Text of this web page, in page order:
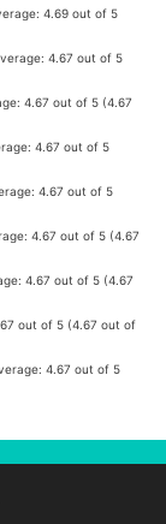
(4.67
(4.67
(4.67
(4.67 out of